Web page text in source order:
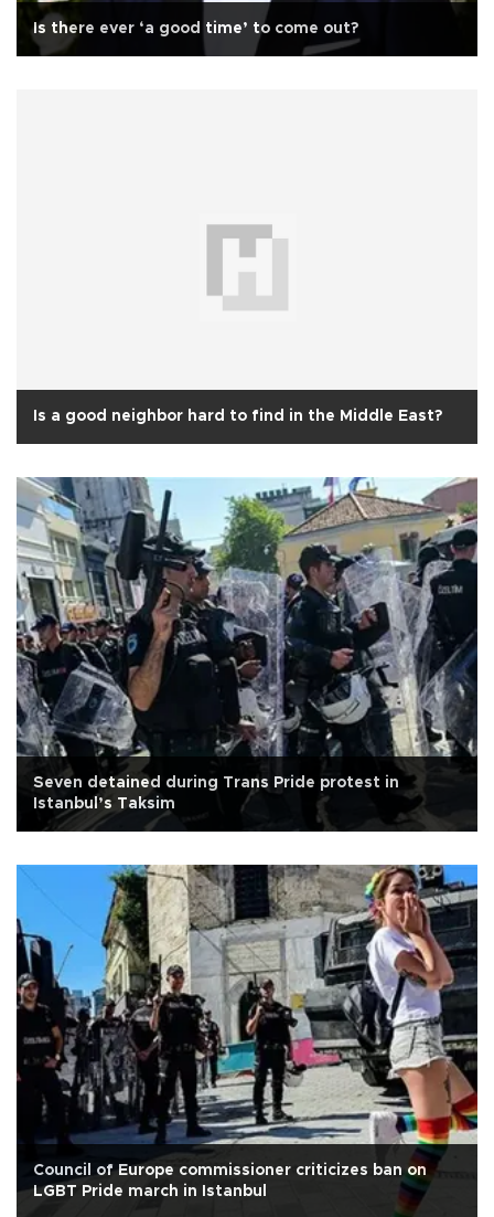
Is there ever ‘a good time’ to come out?
Is a good neighbor hard to find in the Middle East?
Seven detained during Trans Pride protest in
Istanbul’s Taksim
Council of Europe commissioner criticizes ban on
LGBT Pride march in Istanbul